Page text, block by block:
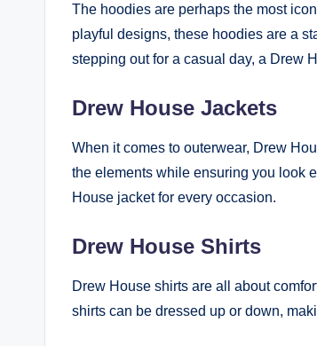
The hoodies are perhaps the most
playful designs, these hoodies are a
stepping out for a casual day, a Drew
Drew House Jackets
When it comes to outerwear, Drew
the elements while ensuring you look
House jacket for every occasion.
Drew House Shirts
Drew House shirts are all about
shirts can be dressed up or down,